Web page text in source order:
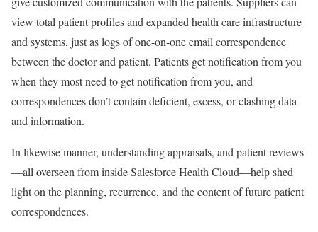
view total patient profiles and expanded health care infrastructure
and systems, just as logs of one-on-one email correspondence
between the doctor and patient. Patients get notification from you
when they most need to get notification from you, and
correspondences don’t contain deficient, excess, or clashing data
and information.
In likewise manner, understanding appraisals, and patient reviews
—all overseen from inside Salesforce Health Cloud—help shed
light on the planning, recurrence, and the content of future patient
correspondences.